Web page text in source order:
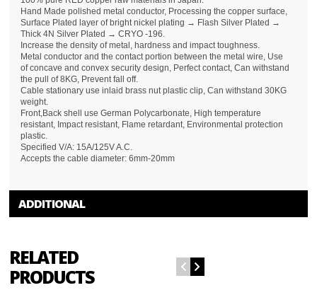
Hand Made polished metal conductor, Processing the copper surface,
Surface Plated layer of bright nickel plating → Flash Silver Plated →
Thick 4N Silver Plated → CRYO -196.
Increase the density of metal, hardness and impact toughness.
Metal conductor and the contact portion between the metal wire, Use
of concave and convex security design, Perfect contact, Can withstand
the pull of 8KG, Prevent fall off.
Cable stationary use inlaid brass nut plastic clip, Can withstand 30KG
weight.
Front,Back shell use German Polycarbonate, High temperature
resistant, Impact resistant, Flame retardant, Environmental protection
plastic.
Specified V/A: 15A/125V A.C.
Accepts the cable diameter: 6mm-20mm
ADDITIONAL
RELATED
PRODUCTS